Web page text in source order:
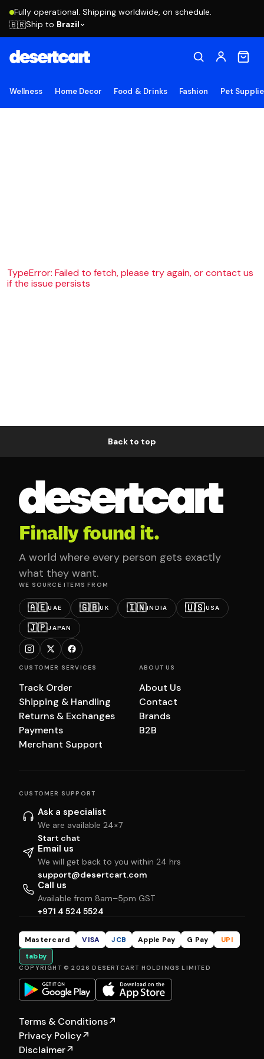
Fully operational. Shipping worldwide, on schedule.
🇧🇷Ship to Brazil
Wellness Home Decor Food & Drinks Fashion Pet
TypeError: Failed to fetch, please try again, or contact us
if the issue persists
Back to top
Finally found it.
A world where every person gets exactly
what they want.
WE SOURCE ITEMS FROM
🇦🇪UAE 🇬🇧UK 🇮🇳INDIA 🇺🇸USA
🇯🇵JAPAN
CUSTOMER SERVICES
Track Order
Shipping & Handling
Returns & Exchanges
Payments
Merchant Support
ABOUT US
About Us
Contact
Brands
B2B
CUSTOMER SUPPORT
Ask a specialist
We are available 24×7
Start chat
Email us
We will get back to you within 24 hrs
support@desertcart.com
Call us
Available from 8am–5pm GST
+971 4 524 5524
Mastercard VISA JCB Apple Pay G Pay
UPI
tabby
COPYRIGHT © 2026 DESERTCART HOLDINGS LIMITED
Terms & Conditions↗
Privacy Policy↗
Disclaimer↗